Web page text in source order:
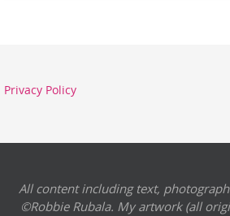
Privacy Policy
All content including text,
©Robbie Rubala. My artwork (all